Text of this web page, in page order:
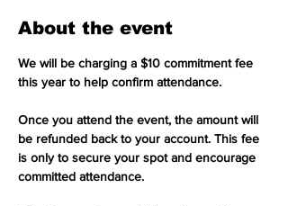
About the event
We will be charging a $10 commitment fee
this year to help confirm attendance.
Once you attend the event, the amount will
be refunded back to your account. This fee
is only to secure your spot and encourage
committed attendance.